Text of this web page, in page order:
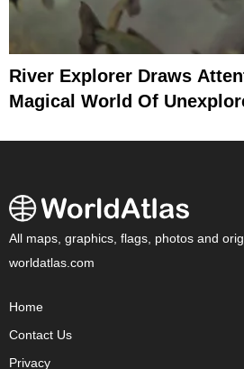
River Explorer Draws
Magical World Of
All maps, graphics, flags, photos and
worldatlas.com
Home
Contact Us
Privacy